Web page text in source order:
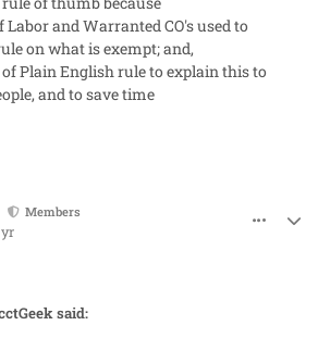
and Warranted CO's used to
on what is exempt; and,
of Plain English rule to explain this to
and to save time
Members
said: